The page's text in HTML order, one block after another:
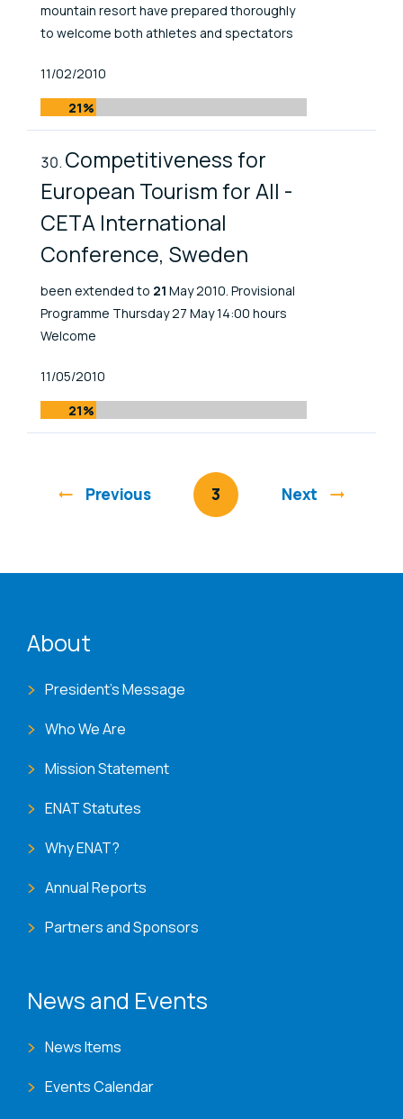
mountain resort have prepared thoroughly
to welcome both athletes and spectators
Published At
11/02/2010
21%
Competitiveness for
European Tourism for All -
CETA International
Conference, Sweden
been extended to 21 May 2010. Provisional
Programme Thursday 27 May 14:00 hours
Welcome
Published At
11/05/2010
21%
Previous You're on page
3 Next
About
President's Message
Who We Are
Mission Statement
ENAT Statutes
Why ENAT?
Annual Reports
Partners and Sponsors
News and Events
News Items
Events Calendar